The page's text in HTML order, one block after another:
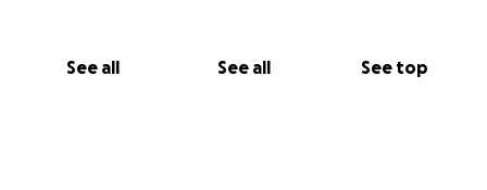
See all See all See top